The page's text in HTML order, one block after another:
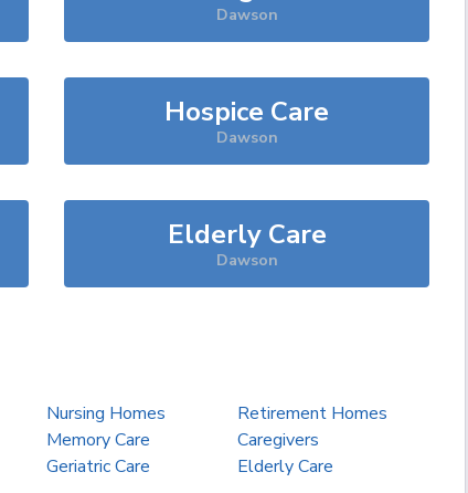
Dawson
Hospice Care
Dawson
Elderly Care
Dawson
Nursing Homes
Retirement Homes
Memory Care
Caregivers
Geriatric Care Elderly Care